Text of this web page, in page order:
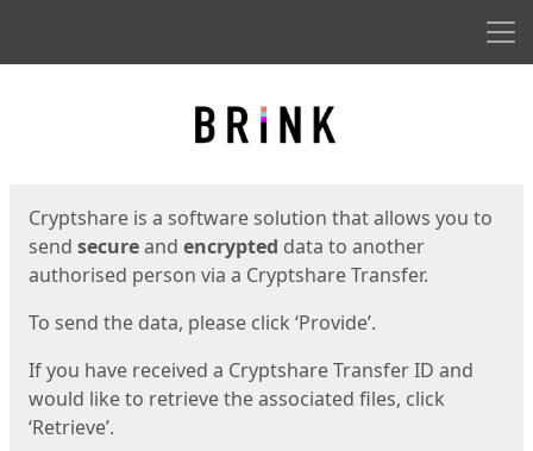
Cryptshare is a software solution that allows you to
send secureand encrypted data to another
authorised person via a Cryptshare Transfer.
To send the data, please click ‘Provide’.
If you have received a Cryptshare Transfer ID and
would like to retrieve the associated files, click
‘Retrieve’.